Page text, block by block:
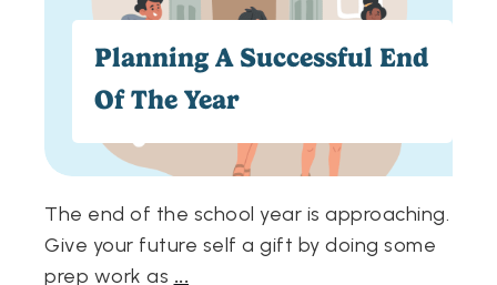
Planning A Successful End
Of The Year
The end of the school year is approaching.
Give your future self a gift by doing some
prep work as ...